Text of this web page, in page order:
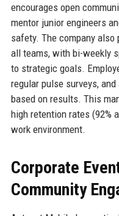
encourages open
mentor junior engineers
safety. The company
all teams, with bi-weekly
to strategic goals.
regular pulse surveys,
based on results. This
high retention rates (92%
work environment.
Corporate
Community